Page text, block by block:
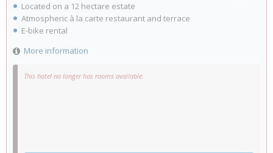
This hotel no longer has rooms available.
Located on a 12 hectare estate
Atmospheric à la carte restaurant and terrace
E-bike rental
More information